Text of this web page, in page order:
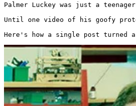
Palmer Luckey was just a
Until one video of his goofy
Here's how a single post